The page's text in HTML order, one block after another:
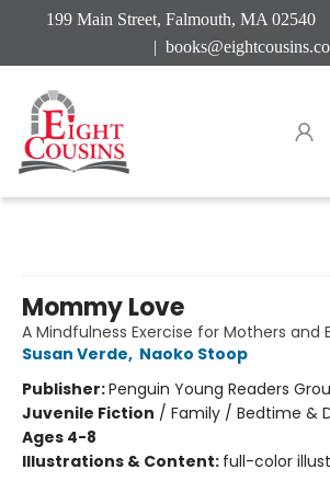
199 Main Street, Falmouth, MA
|
Mommy Love
A Mindfulness Exercise for Mothers and
Susan Verde, Naoko Stoop
Publisher:Penguin Young Readers
Juvenile Fiction / Family / Bedtime &
Ages 4-8
Illustrations & Content: full-color